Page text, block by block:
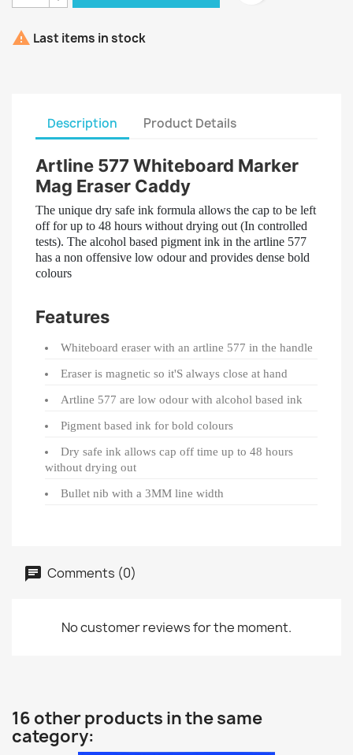
 Last items in stock
Description Product Details
Artline 577 Whiteboard Marker
Mag Eraser Caddy
The unique dry safe ink formula allows the cap to be left
off for up to 48 hours without drying out (In controlled
tests). The alcohol based pigment ink in the artline 577
has a non offensive low odour and provides dense bold
colours
Features
Whiteboard eraser with an artline 577 in the handle
Eraser is magnetic so it'S always close at hand
Artline 577 are low odour with alcohol based ink
Pigment based ink for bold colours
Dry safe ink allows cap off time up to 48 hours
without drying out
Bullet nib with a 3MM line width
Comments (0)
No customer reviews for the moment.
16 other products in the same
category: